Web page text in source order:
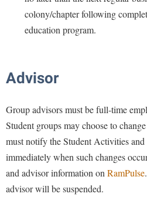
colony/chapter following
education program.
Advisor
Group advisors must be full-time
Student groups may choose to
must notify the Student Activities
immediately when such changes
and advisor information on RamPulse
advisor will be suspended.